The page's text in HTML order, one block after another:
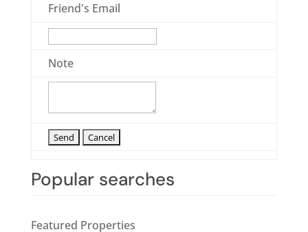
Friend's Email
Note
Popular searches
Featured Properties